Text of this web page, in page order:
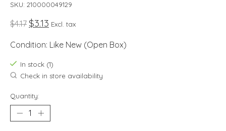
SKU: 210000049129
$4.17 $3.13 Excl. tax
Condition: Like New (Open Box)
In stock (1)
Check in store availability
Quantity: